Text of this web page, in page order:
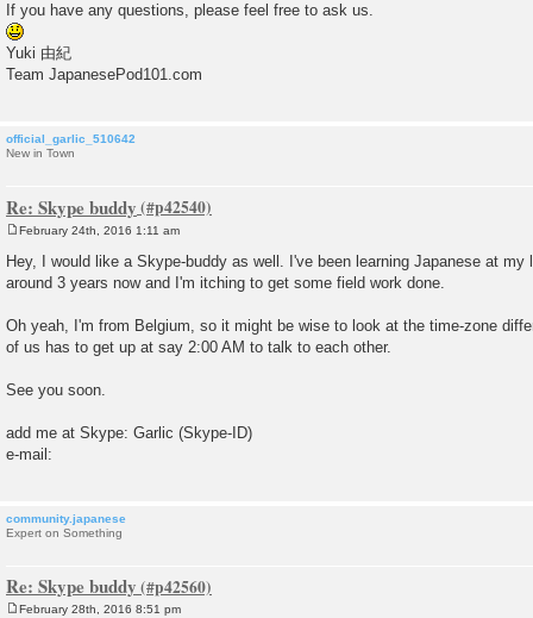
If you have any questions, please feel free to ask us.
Yuki 由紀
Team JapanesePod101.com
official_garlic_510642
New in Town
Re: Skype buddy
s
t
February 24th, 2016 1:11 am
Hey, I would like a Skype-buddy as well. I've been learning Japanese at my
around 3 years now and I'm itching to get some field work done.
Oh yeah, I'm from Belgium, so it might be wise to look at the time-zone
of us has to get up at say 2:00 AM to talk to each other.
See you soon.
add me at Skype: Garlic (Skype-ID)
e-mail:
community.japanese
Expert on Something
Re: Skype buddy
February 28th, 2016 8:51 pm